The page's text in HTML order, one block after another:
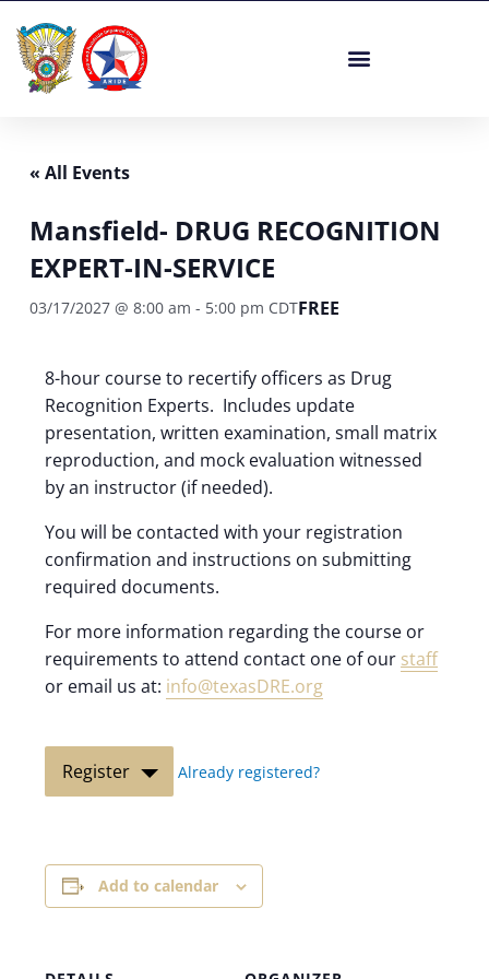
content
« All Events
Mansfield- DRUG RECOGNITION
EXPERT-IN-SERVICE
03/17/2027 @ 8:00 am - 5:00 pm CDTFREE
8-hour course to recertify officers as Drug
Recognition Experts. Includes update
presentation, written examination, small matrix
reproduction, and mock evaluation witnessed
by an instructor (if needed).
You will be contacted with your registration
confirmation and instructions on submitting
required documents.
For more information regarding the course or
requirements to attend contact one of our staff
or email us at: info@texasDRE.org
Register Already registered?
Add to calendar